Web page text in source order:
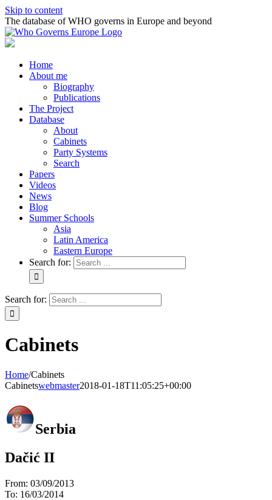
Skip to content
The database of WHO governs in Europe and beyond
Home
About me
Biography
Publications
The Project
Database
About
Cabinets
Party Systems
Search
Papers
Videos
News
Blog
Summer Schools
Asia
Latin America
Eastern Europe
Search for:
Search for:
Cabinets
Home/Cabinets
Cabinetswebmaster2018-01-18T11:05:25+00:00
Serbia
Dačić II
From: 03/09/2013
To: 16/03/2014